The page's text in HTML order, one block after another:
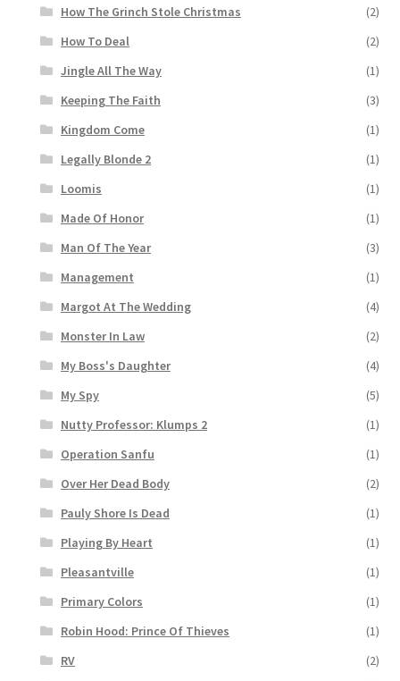
How The Grinch Stole Christmas
(2)
How To Deal
(2)
Jingle All The Way
(1)
Keeping The Faith
(3)
Kingdom Come
(1)
Legally Blonde 2
(1)
Loomis
(1)
Made Of Honor
(1)
Man Of The Year
(3)
Management
(1)
Margot At The Wedding
(4)
Monster In Law
(2)
My Boss's Daughter
(4)
My Spy
(5)
Nutty Professor: Klumps 2
(1)
Operation Sanfu
(1)
Over Her Dead Body
(2)
Pauly Shore Is Dead
(1)
Playing By Heart
(1)
Pleasantville
(1)
Primary Colors
(1)
Robin Hood: Prince Of Thieves
(1)
RV
(2)